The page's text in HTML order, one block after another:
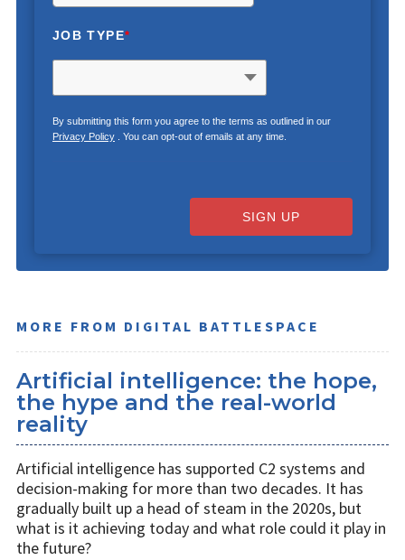
JOB TYPE*
By submitting this form you agree to the terms as outlined in our
Privacy Policy. You can opt-out of emails at any time.
SIGN UP
MORE FROM DIGITAL BATTLESPACE
Artificial intelligence: the hope,
the hype and the real-world
reality
Artificial intelligence has supported C2 systems and
decision-making for more than two decades. It has
gradually built up a head of steam in the 2020s, but
what is it achieving today and what role could it play in
the future?